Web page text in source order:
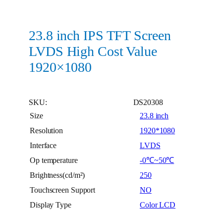
23.8 inch IPS TFT Screen
LVDS High Cost Value
1920×1080
SKU:
DS20308
Size
23.8 inch
Resolution
1920*1080
Interface
LVDS
Op temperature
-0℃~50℃
Brightness(cd/m²)
250
Touchscreen Support
NO
Display Type
Color LCD